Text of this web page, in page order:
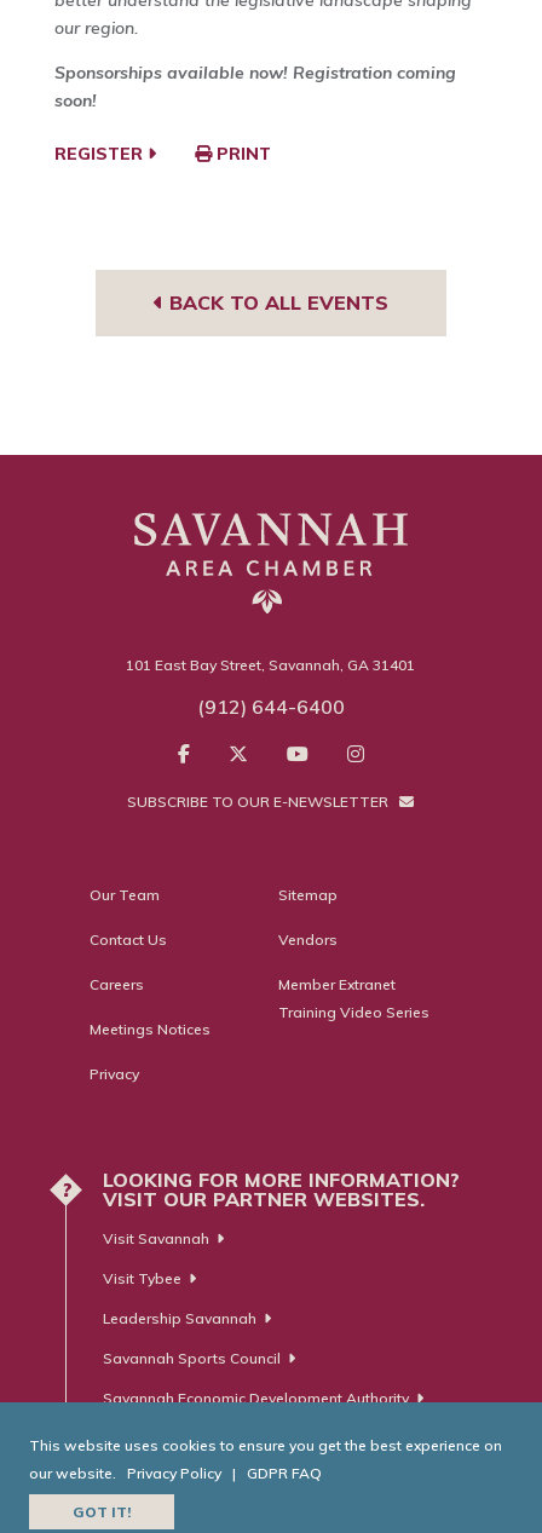
our region.
Sponsorships available now! Registration coming
soon!
REGISTER PRINT
BACK TO ALL EVENTS
101 East Bay Street, Savannah, GA 31401
(912) 644-6400
SUBSCRIBE TO OUR E-NEWSLETTER
Our Team
Contact Us
Careers
Meetings Notices
Privacy
Sitemap
Vendors
Member Extranet
Training Video Series
?
LOOKING FOR MORE INFORMATION?
VISIT OUR PARTNER WEBSITES.
Visit Savannah
Visit Tybee
Leadership Savannah
Savannah Sports Council
Savannah Economic Development Authority
This website uses cookies to ensure you get the best experience on
our website.
Privacy Policy | GDPR FAQ
GOT IT!